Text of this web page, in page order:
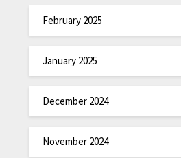
February 2025
January 2025
December 2024
November 2024